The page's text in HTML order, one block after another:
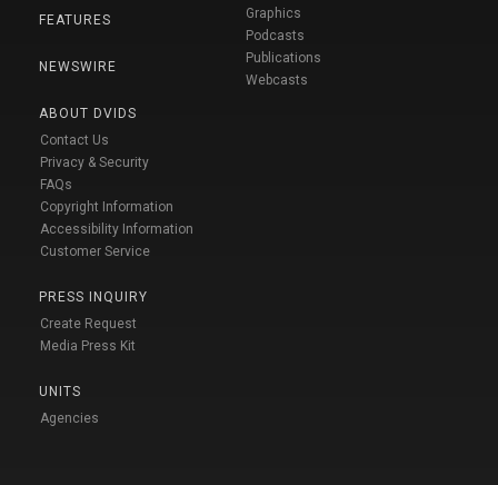
FEATURES
NEWSWIRE
ABOUT DVIDS
Contact Us
Privacy & Security
FAQs
Copyright Information
Accessibility Information
Customer Service
PRESS INQUIRY
Create Request
Media Press Kit
UNITS
Agencies
Graphics
Podcasts
Publications
Webcasts